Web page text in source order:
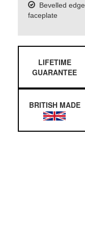
Bevelled edge
faceplate
LIFETIME
GUARANTEE
BRITISH MADE